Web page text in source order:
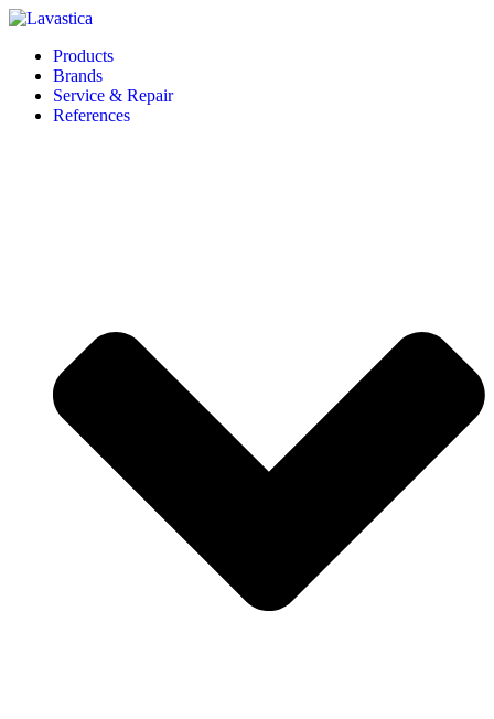
Products
Brands
Service & Repair
References